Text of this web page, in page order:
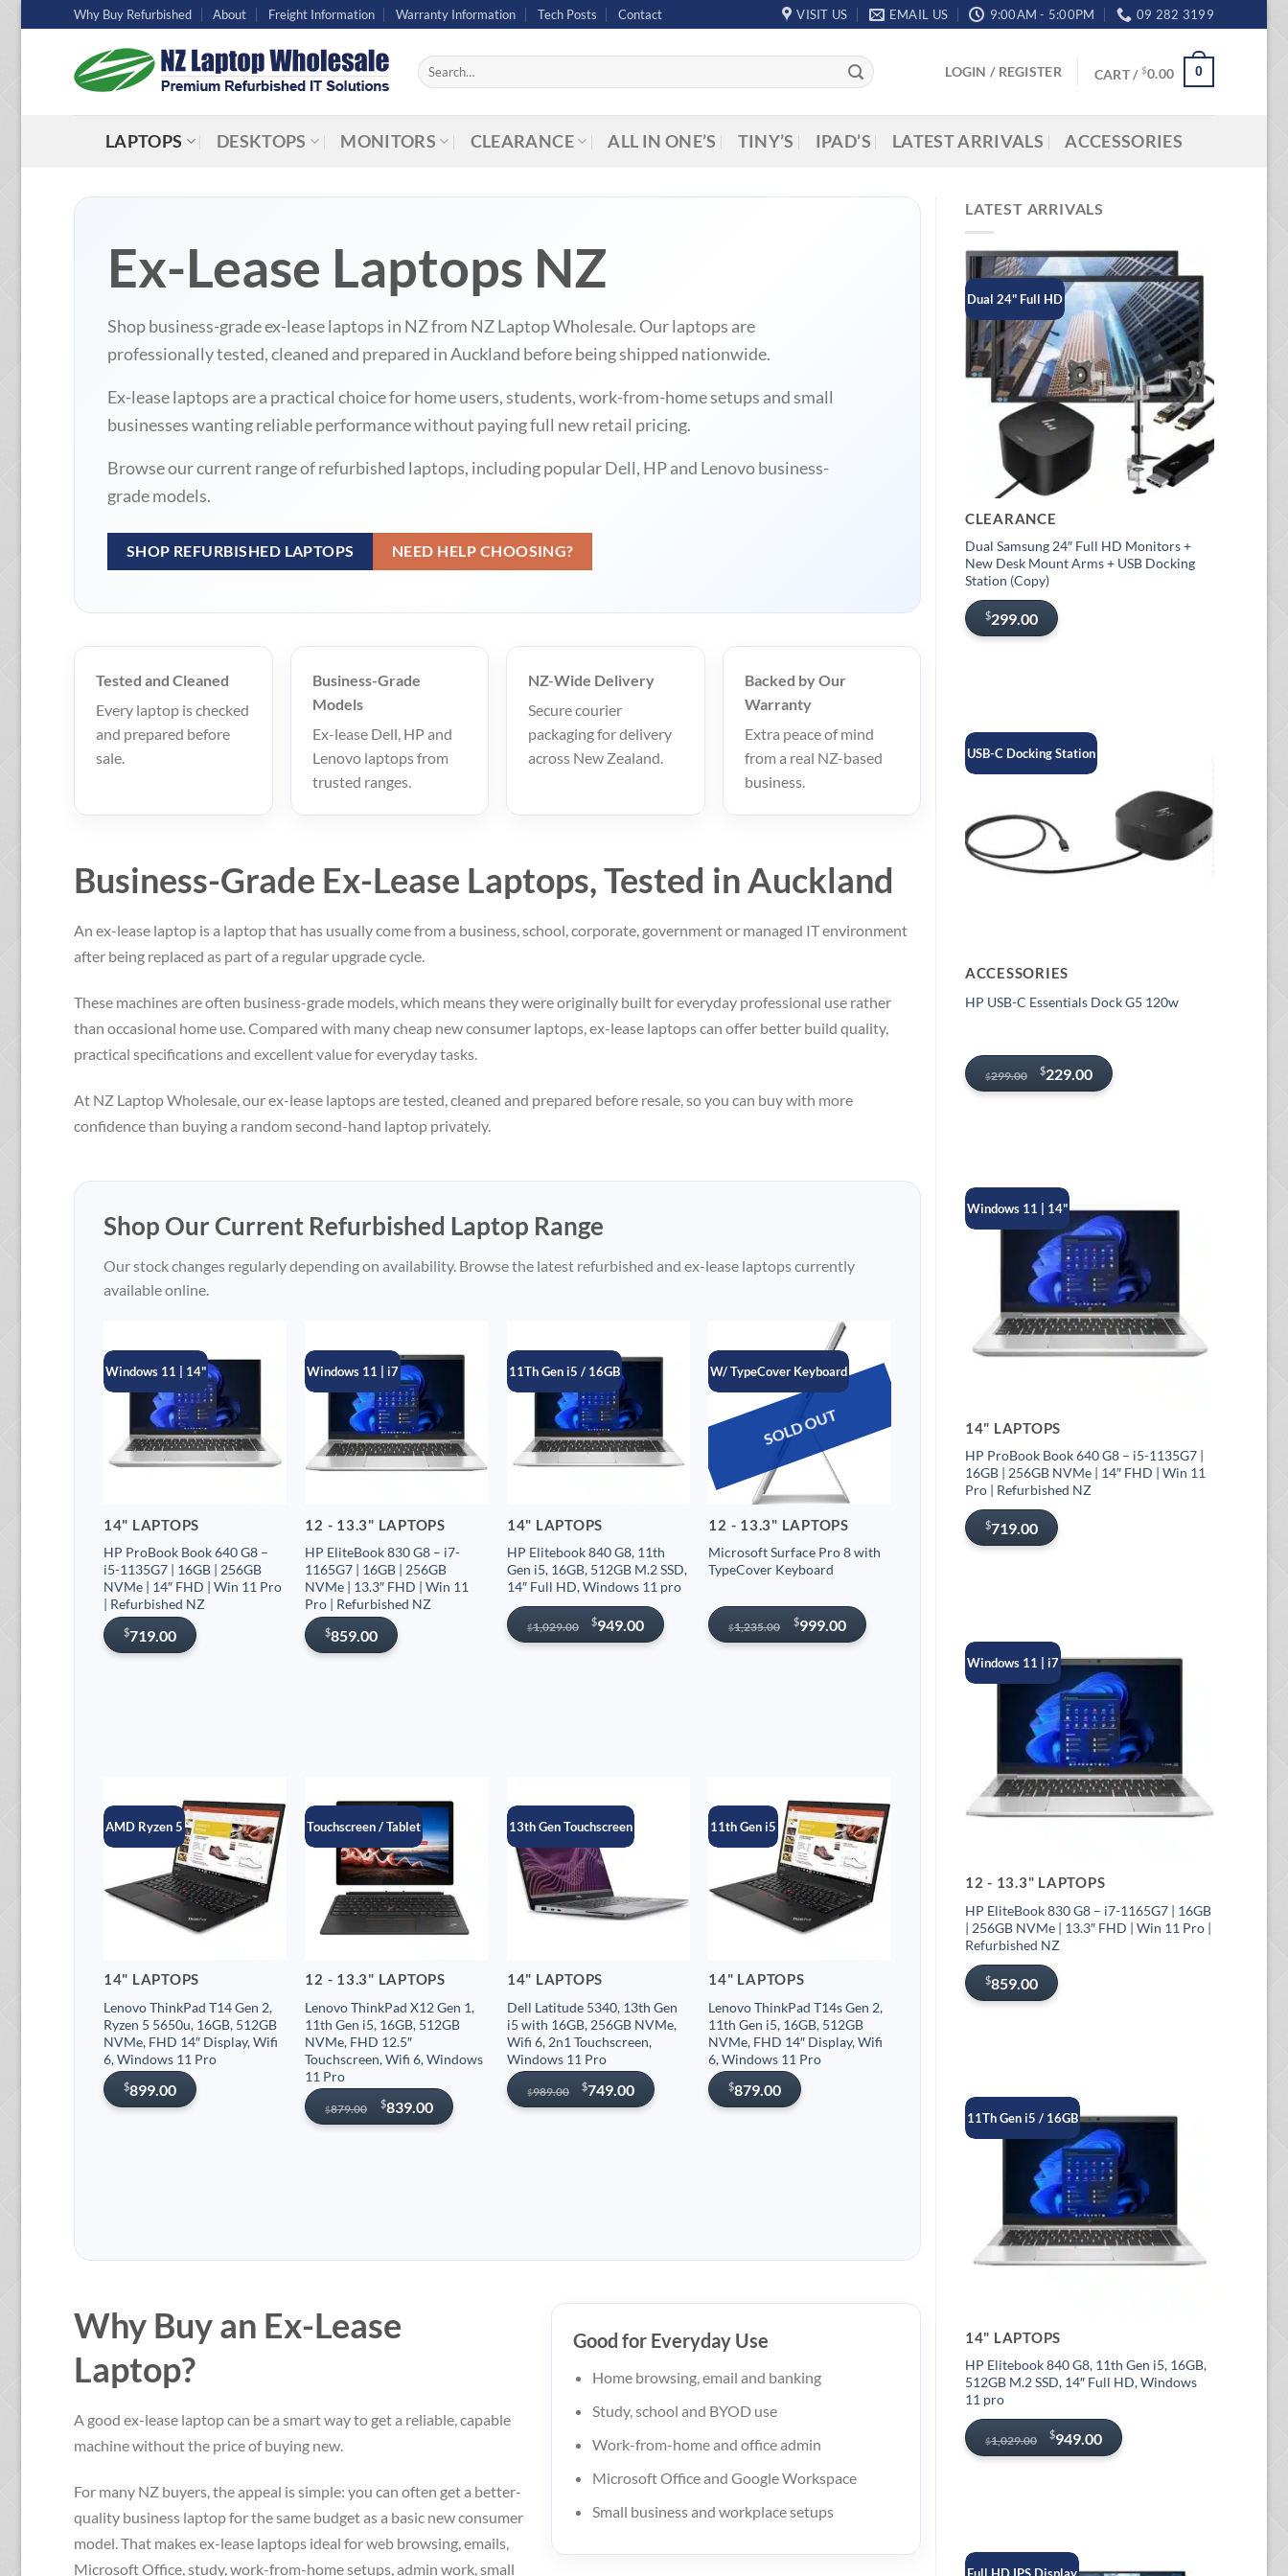
to
Why Buy Refurbished About Freight Information Warranty Information Tech Posts Contact VISIT US EMAIL US 9:00AM - 5:00PM 09 282 3199
Search
for:
LOGIN / REGISTER CART / $0.00 0
LAPTOPS DESKTOPS MONITORS CLEARANCE ALL IN ONE’S TINY’S IPAD’S LATEST ARRIVALS ACCESSORIES
Ex-Lease Laptops NZ
Shop business-grade ex-lease laptops in NZ from NZ Laptop Wholesale. Our laptops are
professionally tested, cleaned and prepared in Auckland before being shipped nationwide.
Ex-lease laptops are a practical choice for home users, students, work-from-home setups and small
businesses wanting reliable performance without paying full new retail pricing.
Browse our current range of refurbished laptops, including popular Dell, HP and Lenovo business-
grade models.
SHOP REFURBISHED LAPTOPS NEED HELP CHOOSING?
Tested and Cleaned
Every laptop is checked
and prepared before
sale.
Business-Grade
Models
Ex-lease Dell, HP and
Lenovo laptops from
trusted ranges.
NZ-Wide Delivery
Secure courier
packaging for delivery
across New Zealand.
Backed by Our
Warranty
Extra peace of mind
from a real NZ-based
business.
Business-Grade Ex-Lease Laptops, Tested in Auckland
An ex-lease laptop is a laptop that has usually come from a business, school, corporate, government or managed IT environment
after being replaced as part of a regular upgrade cycle.
These machines are often business-grade models, which means they were originally built for everyday professional use rather
than occasional home use. Compared with many cheap new consumer laptops, ex-lease laptops can offer better build quality,
practical specifications and excellent value for everyday tasks.
At NZ Laptop Wholesale, our ex-lease laptops are tested, cleaned and prepared before resale, so you can buy with more
confidence than buying a random second-hand laptop privately.
Shop Our Current Refurbished Laptop Range
Our stock changes regularly depending on availability. Browse the latest refurbished and ex-lease laptops currently
available online.
Windows 11 | 14"
14" LAPTOPS
HP ProBook Book 640 G8 –
i5-1135G7 | 16GB | 256GB
NVMe | 14″ FHD | Win 11 Pro
| Refurbished NZ
$719.00
Windows 11 | i7
12 - 13.3" LAPTOPS
HP EliteBook 830 G8 – i7-
1165G7 | 16GB | 256GB
NVMe | 13.3″ FHD | Win 11
Pro | Refurbished NZ
$859.00
11Th Gen i5 / 16GB
14" LAPTOPS
HP Elitebook 840 G8, 11th
Gen i5, 16GB, 512GB M.2 SSD,
14″ Full HD, Windows 11 pro
$1,029.00
Original
price
$949.00
Current
price
W/ TypeCover Keyboard
SOLD OUT
12 - 13.3" LAPTOPS
Microsoft Surface Pro 8 with
TypeCover Keyboard
$1,235.00
Original
price
$999.00
Current
price
AMD Ryzen 5
14" LAPTOPS
Lenovo ThinkPad T14 Gen 2,
Ryzen 5 5650u, 16GB, 512GB
NVMe, FHD 14″ Display, Wifi
6, Windows 11 Pro
$899.00
Touchscreen / Tablet
12 - 13.3" LAPTOPS
Lenovo ThinkPad X12 Gen 1,
11th Gen i5, 16GB, 512GB
NVMe, FHD 12.5″
Touchscreen, Wifi 6, Windows
11 Pro
$879.00
Original
price
$839.00
Current
price
13th Gen Touchscreen
14" LAPTOPS
Dell Latitude 5340, 13th Gen
i5 with 16GB, 256GB NVMe,
Wifi 6, 2n1 Touchscreen,
Windows 11 Pro
$989.00
Original
price
$749.00
Current
price
11th Gen i5
14" LAPTOPS
Lenovo ThinkPad T14s Gen 2,
11th Gen i5, 16GB, 512GB
NVMe, FHD 14″ Display, Wifi
6, Windows 11 Pro
$879.00
Why Buy an Ex-Lease
Laptop?
A good ex-lease laptop can be a smart way to get a reliable, capable
machine without the price of buying new.
For many NZ buyers, the appeal is simple: you can often get a better-
quality business laptop for the same budget as a basic new consumer
model. That makes ex-lease laptops ideal for web browsing, emails,
Microsoft Office, study, work-from-home setups, admin work, small
Good for Everyday Use
Home browsing, email and banking
Study, school and BYOD use
Work-from-home and office admin
Microsoft Office and Google Workspace
Small business and workplace setups
LATEST ARRIVALS
Dual 24" Full HD
CLEARANCE
Dual Samsung 24″ Full HD Monitors +
New Desk Mount Arms + USB Docking
Station (Copy)
$299.00
USB-C Docking Station
ACCESSORIES
HP USB-C Essentials Dock G5 120w
$299.00
Original
price
$229.00
Current
price
Windows 11 | 14"
14" LAPTOPS
HP ProBook Book 640 G8 – i5-1135G7 |
16GB | 256GB NVMe | 14″ FHD | Win 11
Pro | Refurbished NZ
$719.00
Windows 11 | i7
12 - 13.3" LAPTOPS
HP EliteBook 830 G8 – i7-1165G7 | 16GB
| 256GB NVMe | 13.3″ FHD | Win 11 Pro |
Refurbished NZ
$859.00
11Th Gen i5 / 16GB
14" LAPTOPS
HP Elitebook 840 G8, 11th Gen i5, 16GB,
512GB M.2 SSD, 14″ Full HD, Windows
11 pro
$1,029.00
Original
price
$949.00
Current
price
Full HD IPS Display